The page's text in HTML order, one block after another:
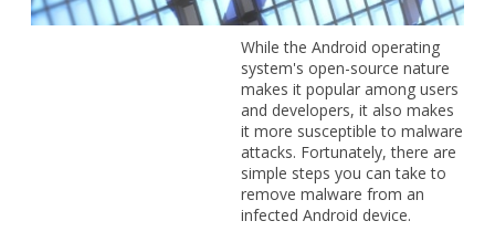
While the Android operating system's open-source nature
makes it popular among users and developers, it also
makes it more susceptible to malware attacks. Fortunately,
there are simple steps you can take to remove malware
from an infected Android device.
How to remove malware from your